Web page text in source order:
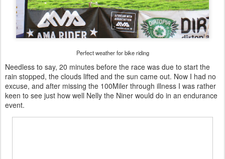
Perfect weather for bike riding
Needless to say, 20 minutes before the race was due to start the
rain stopped, the clouds lifted and the sun came out. Now I had no
excuse, and after missing the 100Miler through illness I was rather
keen to see just how well Nelly the Niner would do in an endurance
event.